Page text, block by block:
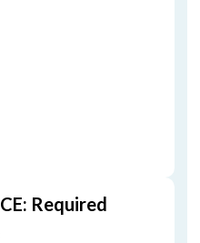
Required